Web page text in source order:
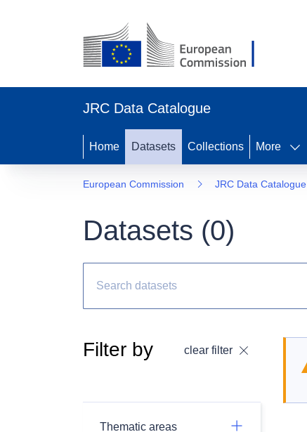
JRC Data Catalogue
Home Datasets Collections More
European Commission JRC Data Catalogue
Datasets (0)
Filter by clear filter
Thematic areas